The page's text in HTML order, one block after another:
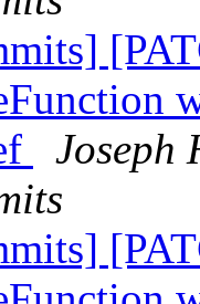
Joseph